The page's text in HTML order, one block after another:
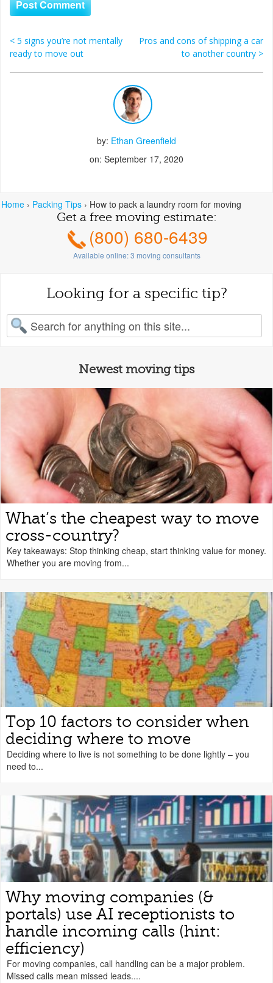
Home › Packing Tips › How to pack a laundry room for moving
Post navigation
< 5 signs you’re not mentally
ready to move out
Pros and cons of shipping a car
to another country >
by: Ethan Greenfield
on: September 17, 2020
Get a free moving estimate:
(800) 680-6439
Available online:3 moving consultants
Looking for a specific tip?
for:
Newest moving tips
What’s the cheapest way to move
cross-country?
Key takeaways: Stop thinking cheap, start thinking value for money.
Whether you are moving from...
Top 10 factors to consider when
deciding where to move
Deciding where to live is not something to be done lightly – you
need to...
Why moving companies (&
portals) use AI receptionists to
handle incoming calls (hint:
efficiency)
For moving companies, call handling can be a major problem.
Missed calls mean missed leads....